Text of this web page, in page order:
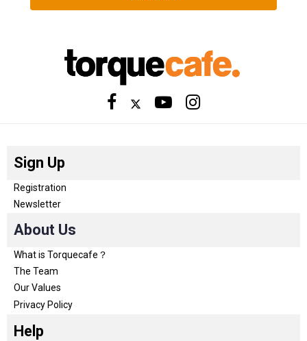
Sign Up
Registration
Newsletter
About Us
What is Torquecafe？
The Team
Our Values
Privacy Policy
Help